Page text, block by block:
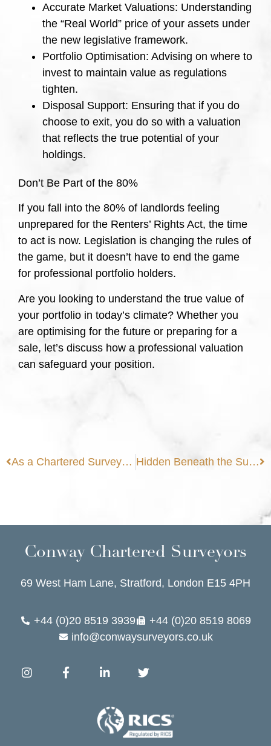
Accurate Market Valuations: Understanding
the “Real World” price of your assets under
the new legislative framework.
Portfolio Optimisation: Advising on where to
invest to maintain value as regulations
tighten.
Disposal Support: Ensuring that if you do
choose to exit, you do so with a valuation
that reflects the true potential of your
holdings.
Don’t Be Part of the 80%
If you fall into the 80% of landlords feeling
unprepared for the Renters’ Rights Act, the time
to act is now. Legislation is changing the rules of
the game, but it doesn’t have to end the game
for professional portfolio holders.
Are you looking to understand the true value of
your portfolio in today’s climate? Whether you
are optimising for the future or preparing for a
sale, let’s discuss how a professional valuation
can safeguard your position.
As a Chartered Surveyor, I am closely monitoring the shifting landscape of the Party Wall etc. Act 1996. Hidden Beneath the Surface: Why Modern Homes Aren’t Immune to Tree Root Damage in Extreme Weather
Conway Chartered Surveyors
69 West Ham Lane, Stratford, London E15 4PH
+44 (0)20 8519 3939
+44 (0)20 8519 8069
info@conwaysurveyors.co.uk